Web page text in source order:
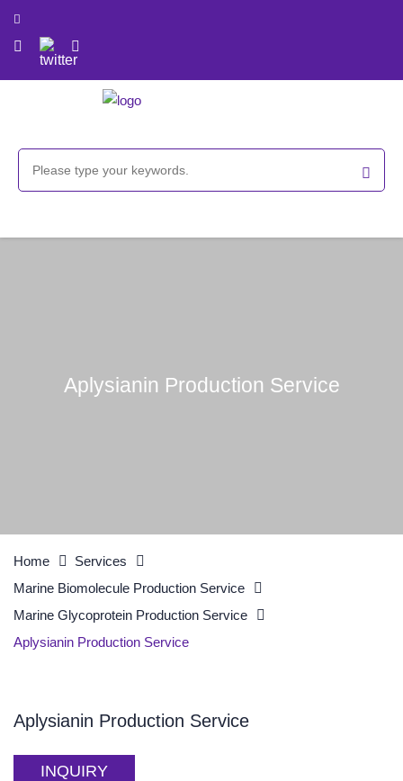
Aplysianin Production Service
Home
Services
Marine Biomolecule Production Service
Marine Glycoprotein Production Service
Aplysianin Production Service
Aplysianin Production Service
INQUIRY